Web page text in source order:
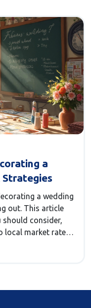
a
Strategies
a wedding
out. This article
should consider,
local market rates.
prices and